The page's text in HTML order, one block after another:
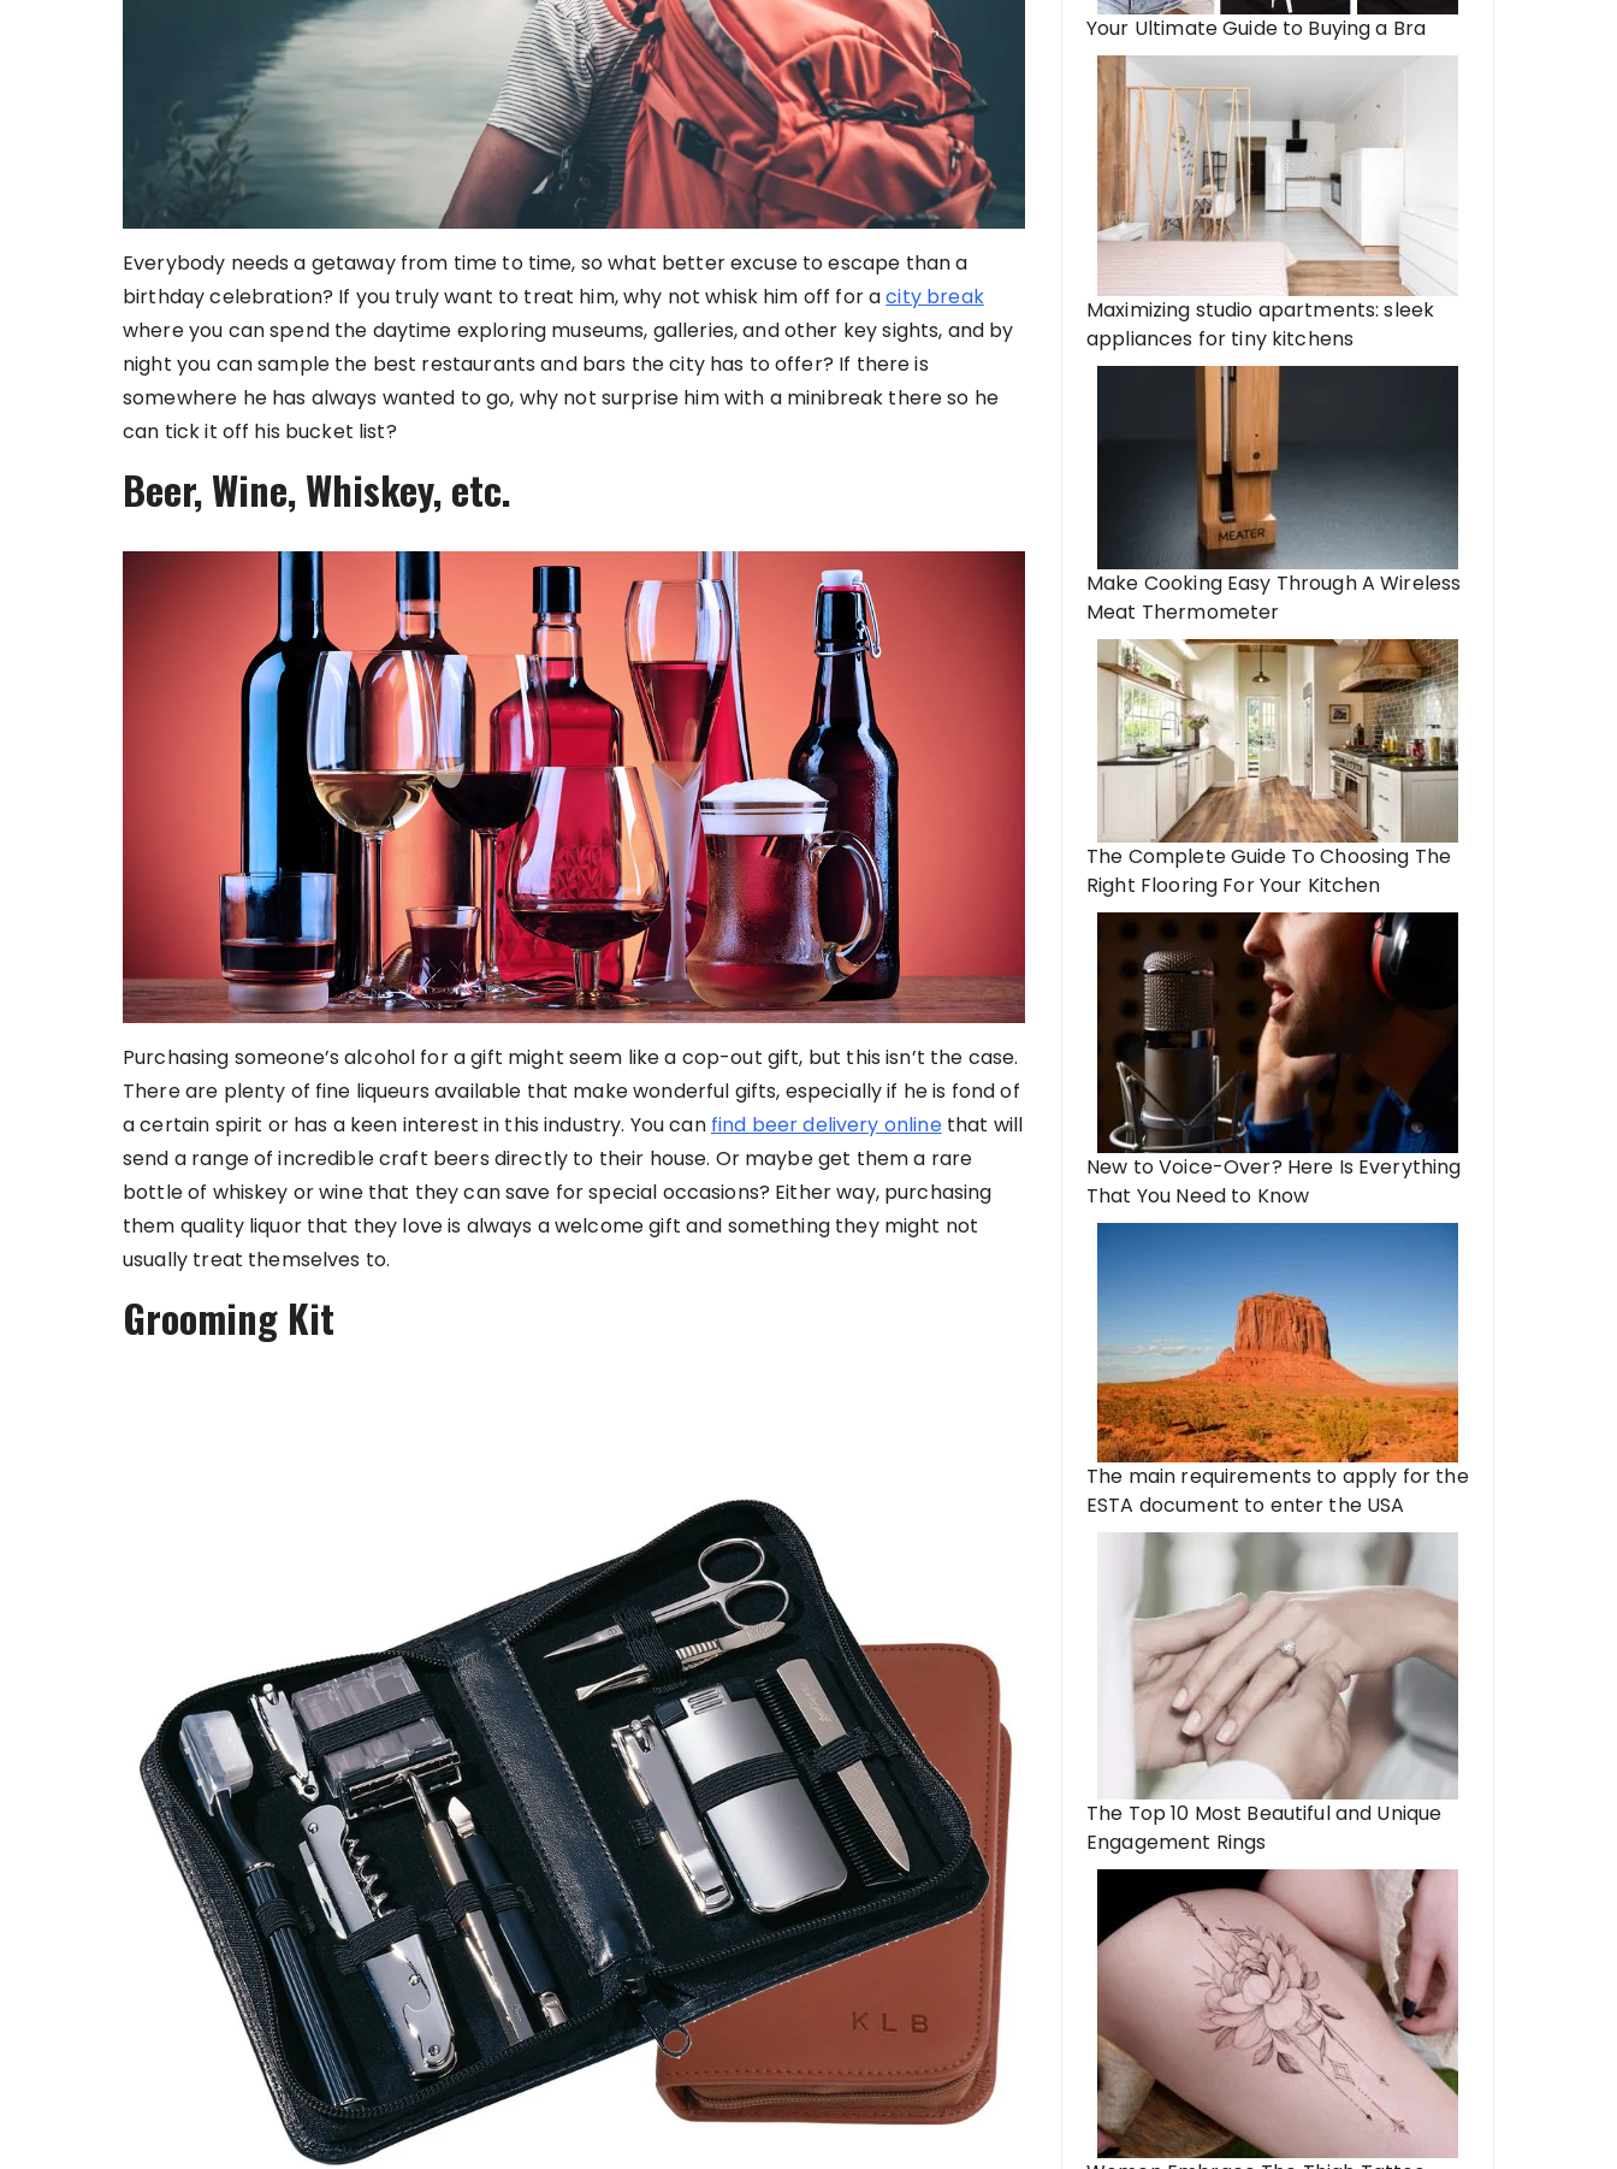
Everybody needs a getaway from time to time, so what better excuse to escape than a
birthday celebration? If you truly want to treat him, why not whisk him off for acity break
where you can spend the daytime exploring museums, galleries, and other key sights, and by
night you can sample the best restaurants and bars the city has to offer? If there is
somewhere he has always wanted to go, why not surprise him with a minibreak there so he
can tick it off his bucket list?
Beer, Wine, Whiskey, etc.
Purchasing someone’s alcohol for a gift might seem like a cop-out gift, but this isn’t the case.
There are plenty of fine liqueurs available that make wonderful gifts, especially if he is fond of
a certain spirit or has a keen interest in this industry. You can find beer delivery onlinethat will
send a range of incredible craft beers directly to their house. Or maybe get them a rare
bottle of whiskey or wine that they can save for special occasions? Either way, purchasing
them quality liquor that they love is always a welcome gift and something they might not
usually treat themselves to.
Grooming Kit
Your Ultimate Guide to Buying a Bra
Maximizing studio apartments: sleek
appliances for tiny kitchens
Make Cooking Easy Through A Wireless
Meat Thermometer
The Complete Guide To Choosing The
Right Flooring For Your Kitchen
New to Voice-Over? Here Is Everything
That You Need to Know
The main requirements to apply for the
ESTA document to enter the USA
The Top 10 Most Beautiful and Unique
Engagement Rings